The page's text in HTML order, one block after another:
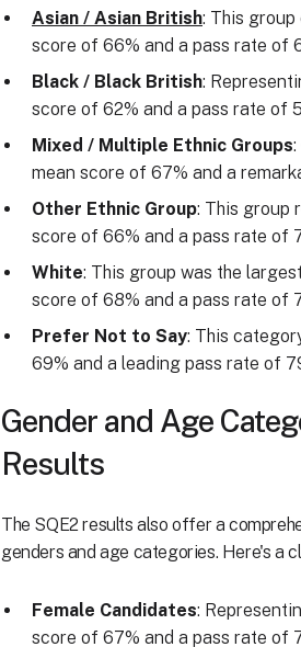
Asian / Asian British: This
score of 66% and a pass rate of
Black / Black British:
score of 62% and a pass rate of
Mixed / Multiple Ethnic Groups
mean score of 67% and a
Other Ethnic Group: This group
score of 66% and a pass rate of
White: This group was the
score of 68% and a pass rate of
Prefer Not to Say: This
69% and a leading pass rate of
Gender and Age
Results
The SQE2 results also offer a
genders and age categories. Here's a
Female Candidates:
score of 67% and a pass rate of